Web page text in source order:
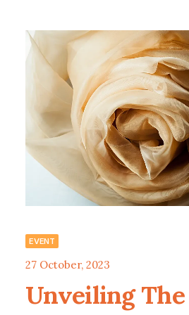
EVENT
27 October, 2023
Unveiling